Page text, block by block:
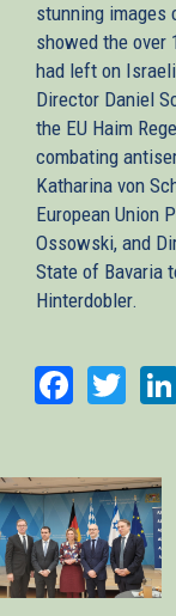
stunning images
showed the over
had left on
Director Daniel
the EU Haim
combating
Katharina von
European Union
Ossowski, and
State of Bavaria
Hinterdobler.